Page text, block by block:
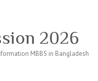
2026
MBBS in Bangladesh